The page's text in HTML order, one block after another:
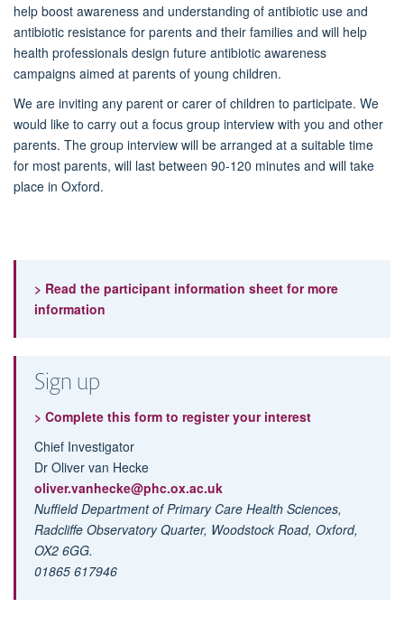
help boost awareness and understanding of antibiotic use and
antibiotic resistance for parents and their families and will help
health professionals design future antibiotic awareness
campaigns aimed at parents of young children.
We are inviting any parent or carer of children to participate. We
would like to carry out a focus group interview with you and other
parents. The group interview will be arranged at a suitable time
for most parents, will last between 90-120 minutes and will take
place in Oxford.
> Read the participant information sheet for more
information
Sign up
> Complete this form to register your interest
Chief Investigator
Dr Oliver van Hecke
oliver.vanhecke@phc.ox.ac.uk
Nuffield Department of Primary Care Health Sciences,
Radcliffe Observatory Quarter, Woodstock Road, Oxford,
OX2 6GG.
01865 617946